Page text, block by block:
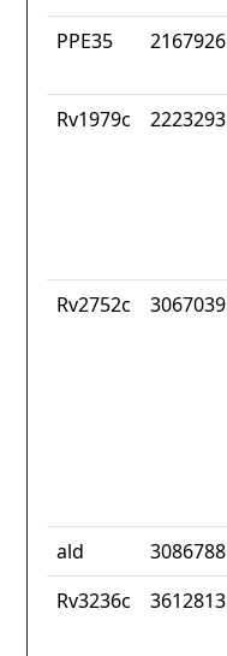
PPE35 2167926
Rv1979c 2223293
Rv2752c 3067039
ald 3086788
Rv3236c
3612813